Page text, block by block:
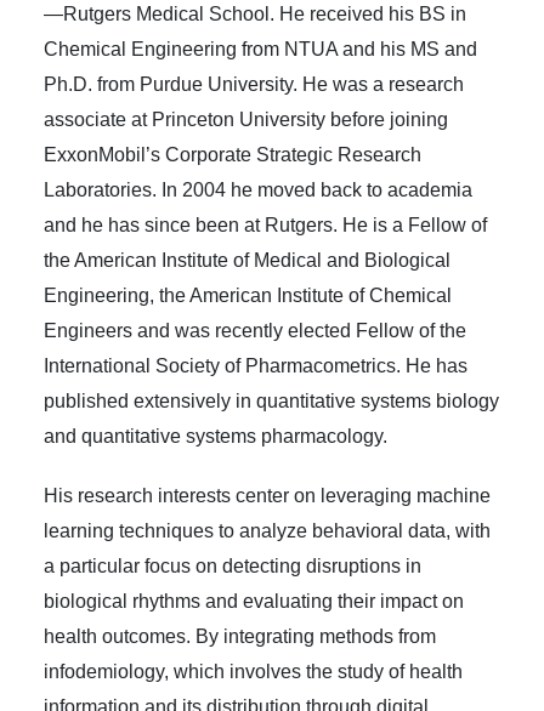
—Rutgers Medical School. He received his BS in
Chemical Engineering from NTUA and his MS and
Ph.D. from Purdue University. He was a research
associate at Princeton University before joining
ExxonMobil’s Corporate Strategic Research
Laboratories. In 2004 he moved back to academia
and he has since been at Rutgers. He is a Fellow of
the American Institute of Medical and Biological
Engineering, the American Institute of Chemical
Engineers and was recently elected Fellow of the
International Society of Pharmacometrics. He has
published extensively in quantitative systems biology
and quantitative systems pharmacology.
His research interests center on leveraging machine
learning techniques to analyze behavioral data, with
a particular focus on detecting disruptions in
biological rhythms and evaluating their impact on
health outcomes. By integrating methods from
infodemiology, which involves the study of health
information and its distribution through digital